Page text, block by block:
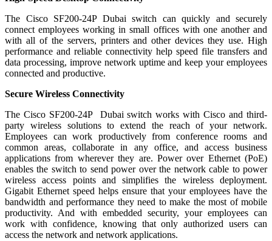
The Cisco SF200-24P Dubai switch can quickly and securely
connect employees working in small offices with one another and
with all of the servers, printers and other devices they use. High
performance and reliable connectivity help speed file transfers and
data processing, improve network uptime and keep your employees
connected and productive.
Secure Wireless Connectivity
The Cisco SF200-24P Dubai switch works with Cisco and third-
party wireless solutions to extend the reach of your network.
Employees can work productively from conference rooms and
common areas, collaborate in any office, and access business
applications from wherever they are. Power over Ethernet (PoE)
enables the switch to send power over the network cable to power
wireless access points and simplifies the wireless deployment.
Gigabit Ethernet speed helps ensure that your employees have the
bandwidth and performance they need to make the most of mobile
productivity. And with embedded security, your employees can
work with confidence, knowing that only authorized users can
access the network and network applications.